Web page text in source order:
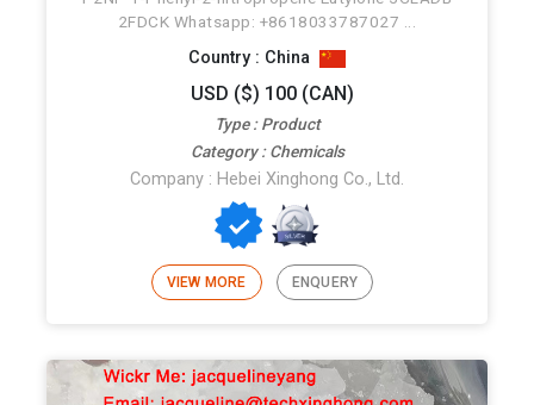
2FDCK Whatsapp: +8618033787027 ...
Country : China
USD ($) 100 (CAN)
Type : Product
Category : Chemicals
Company : Hebei Xinghong Co., Ltd.
VIEW MORE ENQUERY